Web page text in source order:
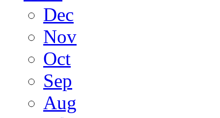
Dec
Nov
Oct
Sep
Aug